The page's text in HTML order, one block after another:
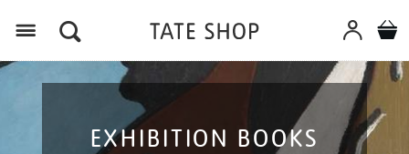
EXHIBITION BOOKS